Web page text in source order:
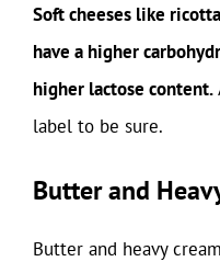
Soft cheeses like
have a higher
higher lactose content.
label to be sure.
Butter and
Butter and heavy